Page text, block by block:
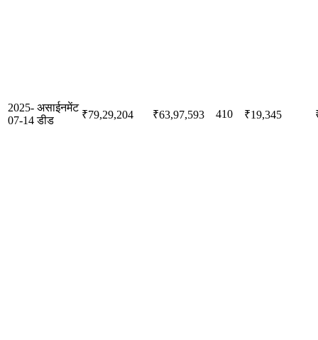
2025-
07-14
असाईनमेंट
डीड
₹79,29,204 ₹63,97,593 410 ₹19,345